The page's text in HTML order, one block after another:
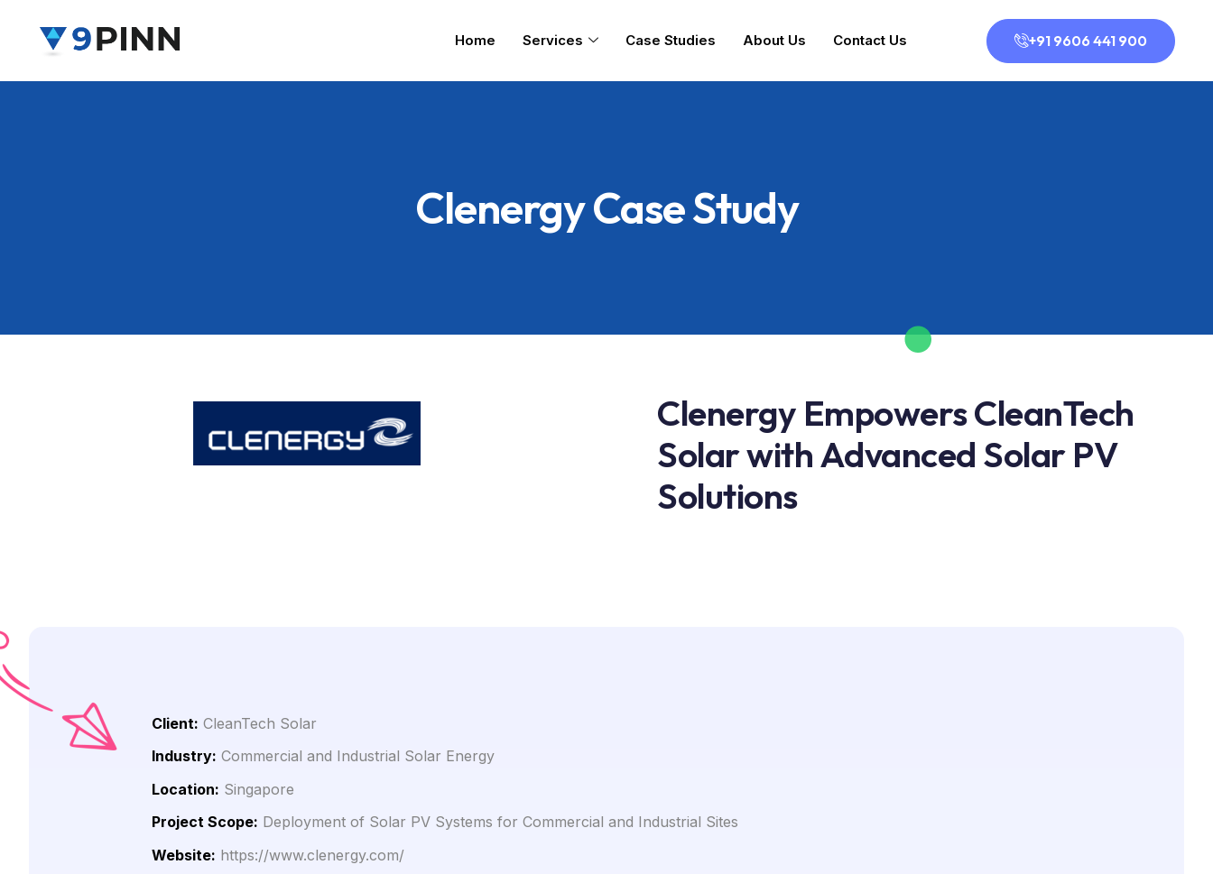
Home Services Case Studies About Us Contact Us +91 9606 441 900
Clenergy Case Study
Clenergy Empowers CleanTech
Solar with Advanced Solar PV
Solutions
Client: CleanTech Solar
Industry: Commercial and Industrial Solar Energy
Location: Singapore
Project Scope: Deployment of Solar PV Systems for Commercial and Industrial Sites
Website: https://www.clenergy.com/